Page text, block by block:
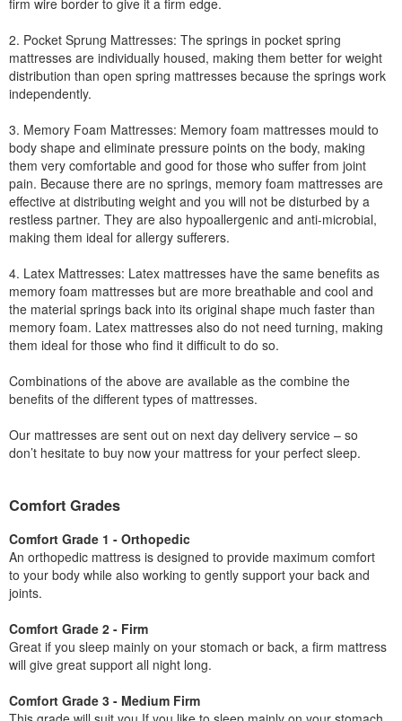
firm wire border to give it a firm edge.
2. Pocket Sprung Mattresses: The springs in pocket spring
mattresses are individually housed, making them better for weight
distribution than open spring mattresses because the springs work
independently.
3. Memory Foam Mattresses: Memory foam mattresses mould to
body shape and eliminate pressure points on the body, making
them very comfortable and good for those who suffer from joint
pain. Because there are no springs, memory foam mattresses are
effective at distributing weight and you will not be disturbed by a
restless partner. They are also hypoallergenic and anti-microbial,
making them ideal for allergy sufferers.
4. Latex Mattresses: Latex mattresses have the same benefits as
memory foam mattresses but are more breathable and cool and
the material springs back into its original shape much faster than
memory foam. Latex mattresses also do not need turning, making
them ideal for those who find it difficult to do so.
Combinations of the above are available as the combine the
benefits of the different types of mattresses.
Our mattresses are sent out on next day delivery service – so
don’t hesitate to buy now your mattress for your perfect sleep.
Comfort Grades
Comfort Grade 1 - Orthopedic
An orthopedic mattress is designed to provide maximum comfort
to your body while also working to gently support your back and
joints.
Comfort Grade 2 - Firm
Great if you sleep mainly on your stomach or back, a firm mattress
will give great support all night long.
Comfort Grade 3 - Medium Firm